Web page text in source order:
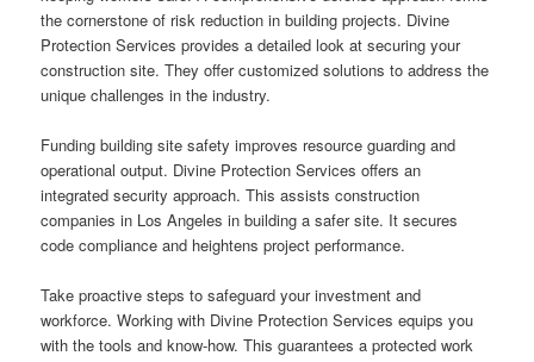
the cornerstone of risk reduction in building projects. Divine
Protection Services provides a detailed look at securing your
construction site. They offer customized solutions to address the
unique challenges in the industry.
Funding building site safety improves resource guarding and
operational output. Divine Protection Services offers an
integrated security approach. This assists construction
companies in Los Angeles in building a safer site. It secures
code compliance and heightens project performance.
Take proactive steps to safeguard your investment and
workforce. Working with Divine Protection Services equips you
with the tools and know-how. This guarantees a protected work